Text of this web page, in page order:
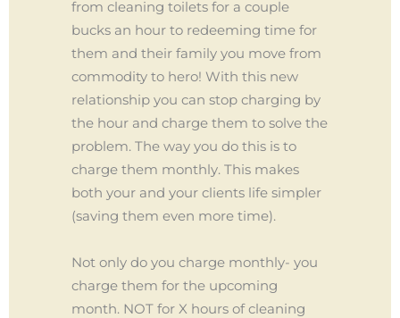
from cleaning toilets for a couple
bucks an hour to redeeming time for
them and their family you move from
commodity to hero! With this new
relationship you can stop charging by
the hour and charge them to solve the
problem. The way you do this is to
charge them monthly. This makes
both your and your clients life simpler
(saving them even more time).
Not only do you charge monthly- you
charge them for the upcoming
month. NOT for X hours of cleaning